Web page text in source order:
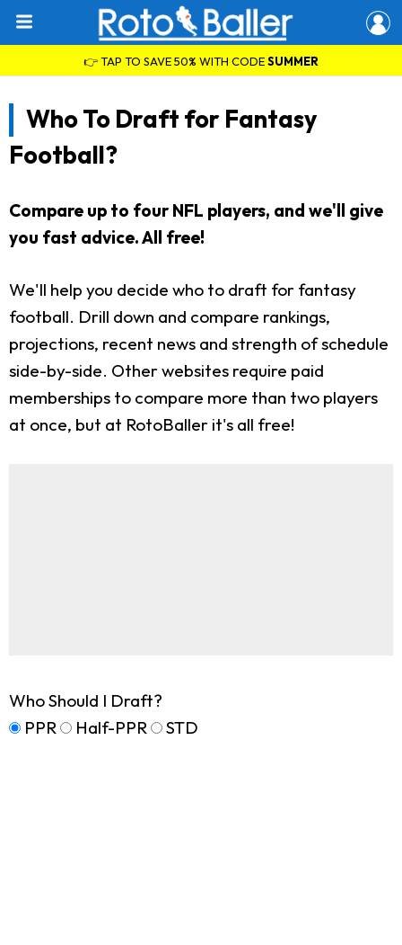
👉 TAP TO SAVE 50% WITH CODESUMMER
Who To Draft for Fantasy
Football?
Compare up to four NFL players, and we'll give
you fast advice. All free!
We'll help you decide who to draft for fantasy
football. Drill down and compare rankings,
projections, recent news and strength of schedule
side-by-side. Other websites require paid
memberships to compare more than two players
at once, but at RotoBaller it's all free!
Who Should I Draft?
PPR
Half-PPR STD